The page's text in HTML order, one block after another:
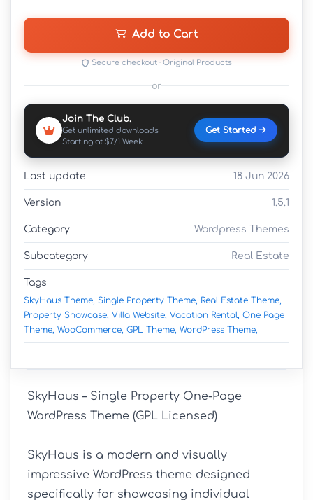
Add to Cart
Secure checkout · Original Products
or
Join The Club.
Get unlimited downloads
Starting at $7/1 Week
Get Started
Last update 18 Jun 2026
Version 1.5.1
Category Wordpress Themes
Subcategory Real Estate
Tags
SkyHaus Theme, Single Property Theme, Real Estate Theme,
Property Showcase, Villa Website, Vacation Rental, One Page
Theme, WooCommerce, GPL Theme, WordPress Theme,
SkyHaus – Single Property One-Page
WordPress Theme (GPL Licensed)
SkyHaus is a modern and visually
impressive WordPress theme designed
specifically for showcasing individual